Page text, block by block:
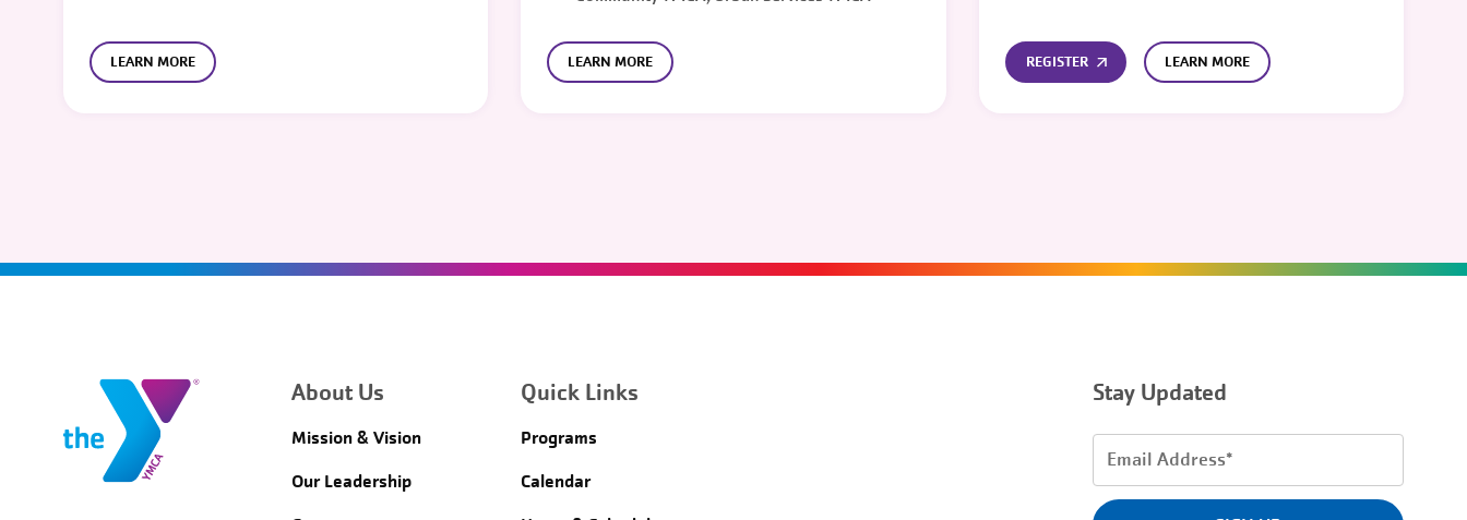
LEARN MORE LEARN MORE REGISTER LEARN MORE
About Us
Mission & Vision
Our Leadership
Quick Links
Programs
Calendar
Stay Updated
Email
(Required)